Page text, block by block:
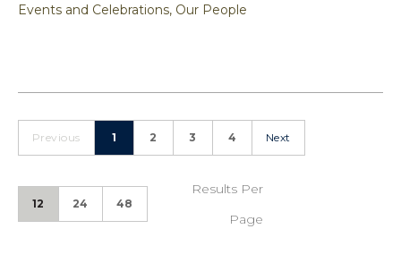
Events and Celebrations, Our People
Previous 1 2 3 4 Next
12 24 48
Results Per
Page